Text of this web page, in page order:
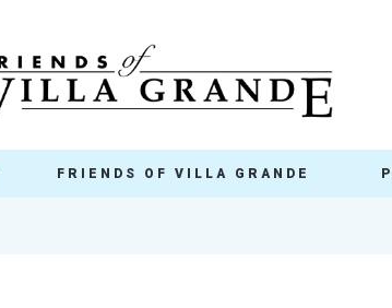
FRIENDS OF VILLA GRANDE